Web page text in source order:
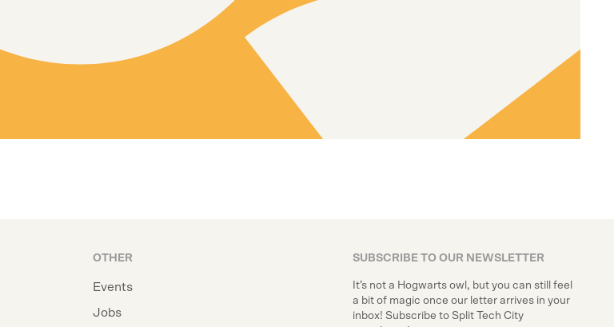
OTHER
Events
Jobs
SUBSCRIBE TO OUR NEWSLETTER
It’s not a Hogwarts owl, but you can still feel
a bit of magic once our letter arrives in your
inbox! Subscribe to Split Tech City